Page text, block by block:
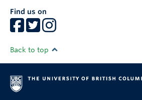
Find us on
Back to top